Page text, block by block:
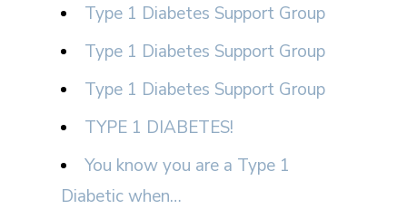
Type 1 Diabetes Support Group
Type 1 Diabetes Support Group
Type 1 Diabetes Support Group
TYPE 1 DIABETES!
You know you are a Type 1
Diabetic when…